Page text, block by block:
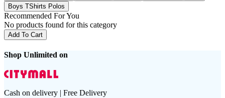
Boys TShirts Polos
Recommended For You
No products found for this category
Add To Cart
Shop Unlimited on
Cash on delivery | Free Delivery